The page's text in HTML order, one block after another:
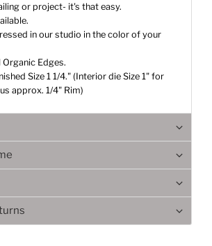
or project- it's that easy.
in our studio in the color of your
Organic Edges.
Size 1 1/4." (Interior die Size 1" for
approx. 1/4" Rim)